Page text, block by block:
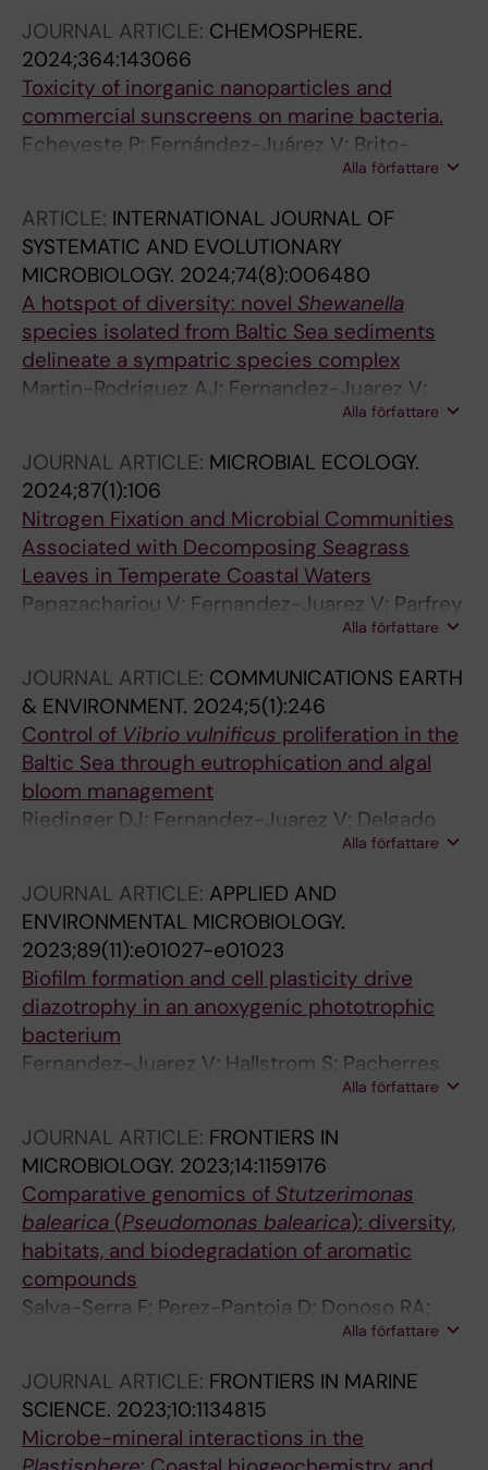
Andersson AF; Labrenz M; Riemann L
JOURNAL ARTICLE: CHEMOSPHERE.
2024;364:143066
Toxicity of inorganic nanoparticles and
commercial sunscreens on marine bacteria.
Echeveste P; Fernández-Juárez V; Brito-
Echeverría J; Rodríguez-Romero A; Tovar-
Alla författare
ARTICLE: INTERNATIONAL JOURNAL OF
SYSTEMATIC AND EVOLUTIONARY
MICROBIOLOGY. 2024;74(8):006480
A hotspot of diversity: novel Shewanella
species isolated from Baltic Sea sediments
delineate a sympatric species complex
Martin-Rodriguez AJ; Fernandez-Juarez V;
Valeriano VD; Mihindukulasooriya I; Ceresnova
Sjoeling A
Alla författare
JOURNAL ARTICLE: MICROBIAL ECOLOGY.
2024;87(1):106
Nitrogen Fixation and Microbial Communities
Associated with Decomposing Seagrass
Leaves in Temperate Coastal Waters
Papazachariou V; Fernandez-Juarez V; Parfrey
Alla författare
JOURNAL ARTICLE: COMMUNICATIONS EARTH
& ENVIRONMENT. 2024;5(1):246
Control of Vibrio vulnificus proliferation in the
Baltic Sea through eutrophication and algal
bloom management
Riedinger DJ; Fernandez-Juarez V; Delgado
LF; Sperlea T; Hassenrueck C; Herlemann DPR;
Rakowski M; Piwosz K; Stevenson A; Reusch
TBH; Gyraite G; Schulz-Bull D; Benterbusch-
Brockmoeller H; Kube S; Dupke S; Andersson
AF; Riemann L; Labrenz M
Alla författare
JOURNAL ARTICLE: APPLIED AND
ENVIRONMENTAL MICROBIOLOGY.
2023;89(11):e01027-e01023
Biofilm formation and cell plasticity drive
diazotrophy in an anoxygenic phototrophic
bacterium
Fernandez-Juarez V; Hallstrom S; Pacherres
CO; Wang J; Coll-Garcia G; Kuhl M; Riemann L
Alla författare
JOURNAL ARTICLE: FRONTIERS IN
MICROBIOLOGY. 2023;14:1159176
Comparative genomics of Stutzerimonas
balearica (Pseudomonas balearica): diversity,
habitats, and biodegradation of aromatic
compounds
Salva-Serra F; Perez-Pantoja D; Donoso RA;
Jaen-Luchoro D; Fernandez-Juarez V;
Bennasar-Figueras A
Alla författare
JOURNAL ARTICLE: FRONTIERS IN MARINE
SCIENCE. 2023;10:1134815
Microbe-mineral interactions in the